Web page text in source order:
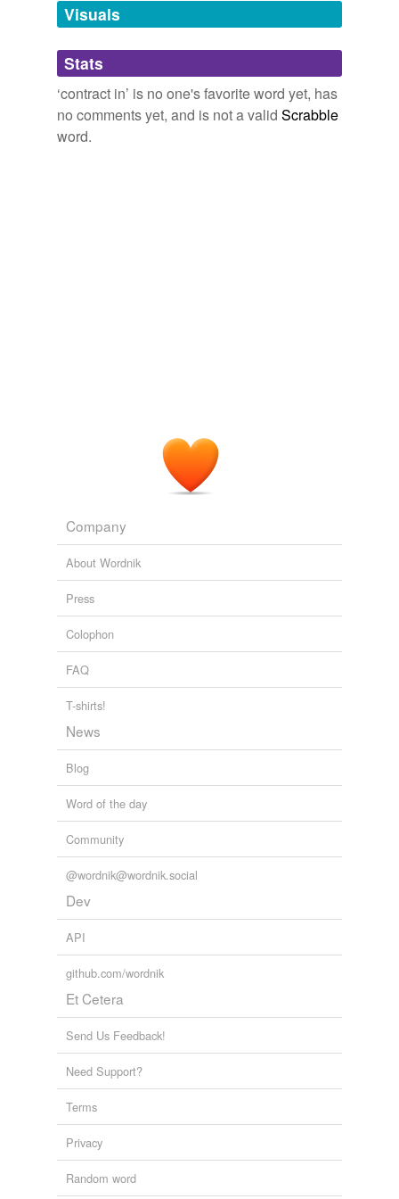
Adding tags is temporarily disabled while
we update our database.
tagging(0)
Words tagged 'contract in'
we update our database.
Visuals
Stats
‘contract in’ is no one's favorite word yet, has
no comments yet, and is not a valid Scrabble
word.
Company
About Wordnik
Press
Colophon
FAQ
T-shirts!
News
Blog
Word of the day
Community
@wordnik@wordnik.social
Dev
API
github.com/wordnik
Et Cetera
Send Us Feedback!
Need Support?
Terms
Privacy
Random word